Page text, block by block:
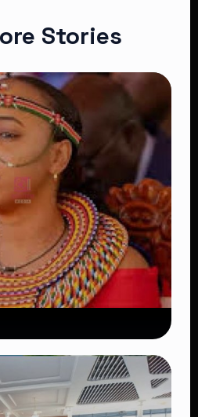
Stories
to Seize Senator
Property Over
Debt